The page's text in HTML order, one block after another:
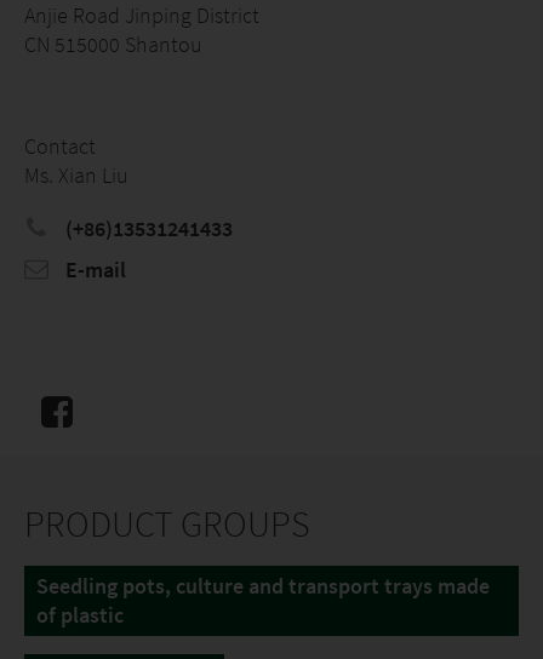
Anjie Road Jinping District
CN 515000 Shantou
Contact
Ms. Xian Liu
(+86)13531241433
E-mail
PRODUCT GROUPS
Seedling pots, culture and transport trays made
of plastic